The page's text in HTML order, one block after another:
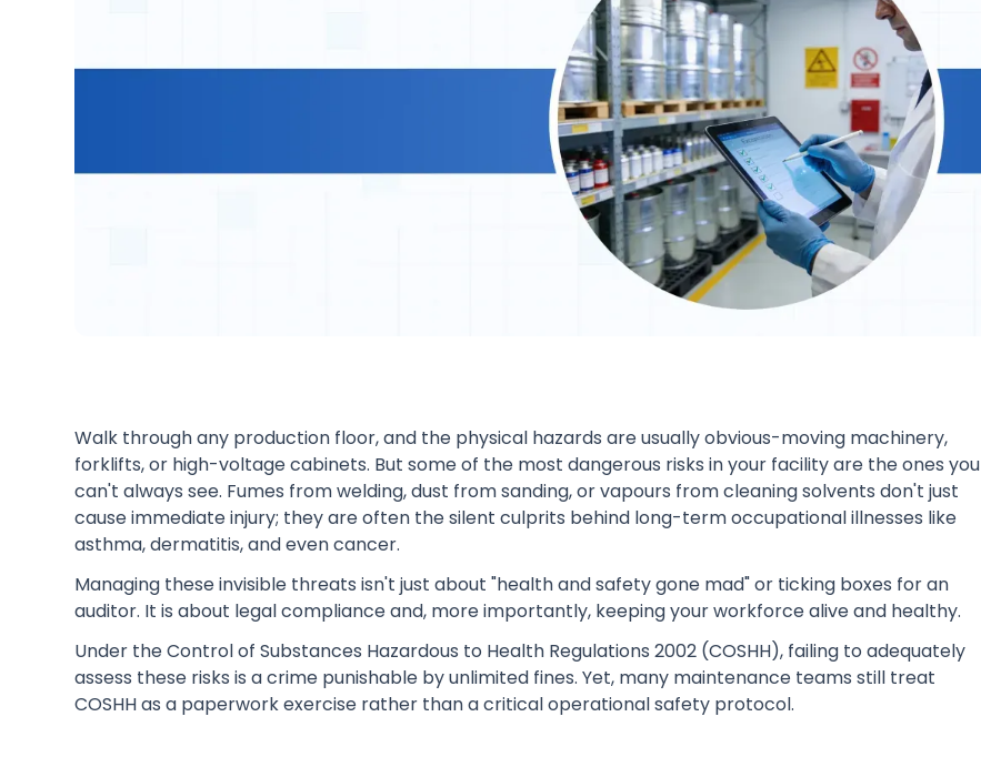
Walk through any production floor, and the physical hazards are usually obvious-moving machinery,
forklifts, or high-voltage cabinets. But some of the most dangerous risks in your facility are the ones you
can't always see. Fumes from welding, dust from sanding, or vapours from cleaning solvents don't just
cause immediate injury; they are often the silent culprits behind long-term occupational illnesses like
asthma, dermatitis, and even cancer.
Managing these invisible threats isn't just about "health and safety gone mad" or ticking boxes for an
auditor. It is about legal compliance and, more importantly, keeping your workforce alive and healthy.
Under the Control of Substances Hazardous to Health Regulations 2002 (COSHH), failing to adequately
assess these risks is a crime punishable by unlimited fines. Yet, many maintenance teams still treat
COSHH as a paperwork exercise rather than a critical operational safety protocol.